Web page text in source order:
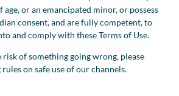
age, or an emancipated minor, or possess
consent, and are fully competent, to
and comply with these Terms of Use.
of something going wrong, please
on safe use of our channels.